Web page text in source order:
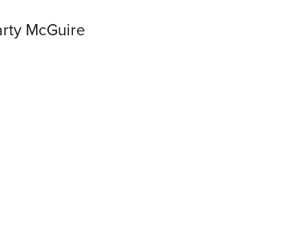
McGuire